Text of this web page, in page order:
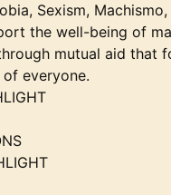
Sexism,
the well-being of
mutual aid that
everyone.